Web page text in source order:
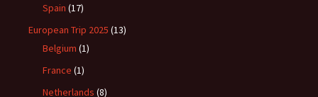
Spain (17)
European Trip 2025 (13)
Belgium (1)
France (1)
Netherlands (8)